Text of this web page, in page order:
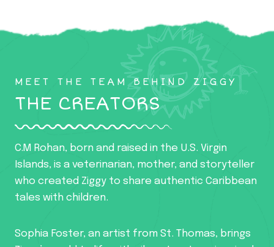
MEET THE TEAM BEHIND ZIGGY
THE CREATORS
C.M Rohan, born and raised in the U.S. Virgin
Islands, is a veterinarian, mother, and storyteller
who created Ziggy to share authentic Caribbean
tales with children.
Sophia Foster, an artist from St. Thomas, brings